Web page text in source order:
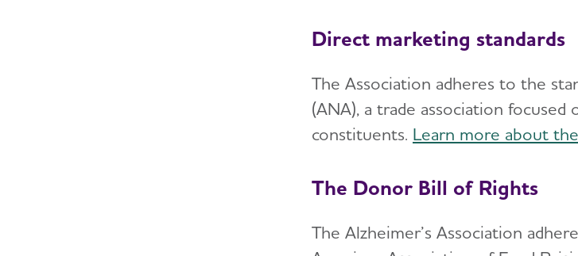
Direct marketing standards
The Association adheres to the
(ANA), a trade association
constituents. Learn more about
The Donor Bill of Rights
The Alzheimer’s Association